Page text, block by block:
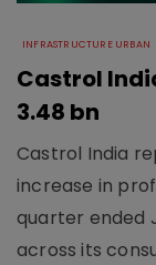
INFRASTRUCTURE URBAN
Castrol
3.48 bn
Castrol India
increase in
quarter ended
across its